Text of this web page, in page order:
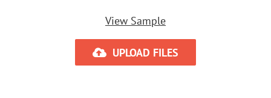
View Sample
UPLOAD FILES